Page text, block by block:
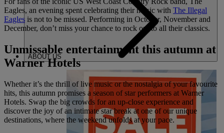
ABOUT US
Eagles, an evening spent celebrating their music with The Illegal
Eagles is not to be missed. Performing in October, November and
December, don’t miss your chance to rock out to all their classics.
Unmissable entertainment this autumn at
Warner Hotels
Whether it’s the thrill of live music or the nostalgia of your favourite
hits, this autumn promises a season of star performers at Warner
Hotels. Swap the big crowds for an up-close experience and
discover the joy of an intimate star break at one of our unique
destinations, where the weekend unfolds at your pace.